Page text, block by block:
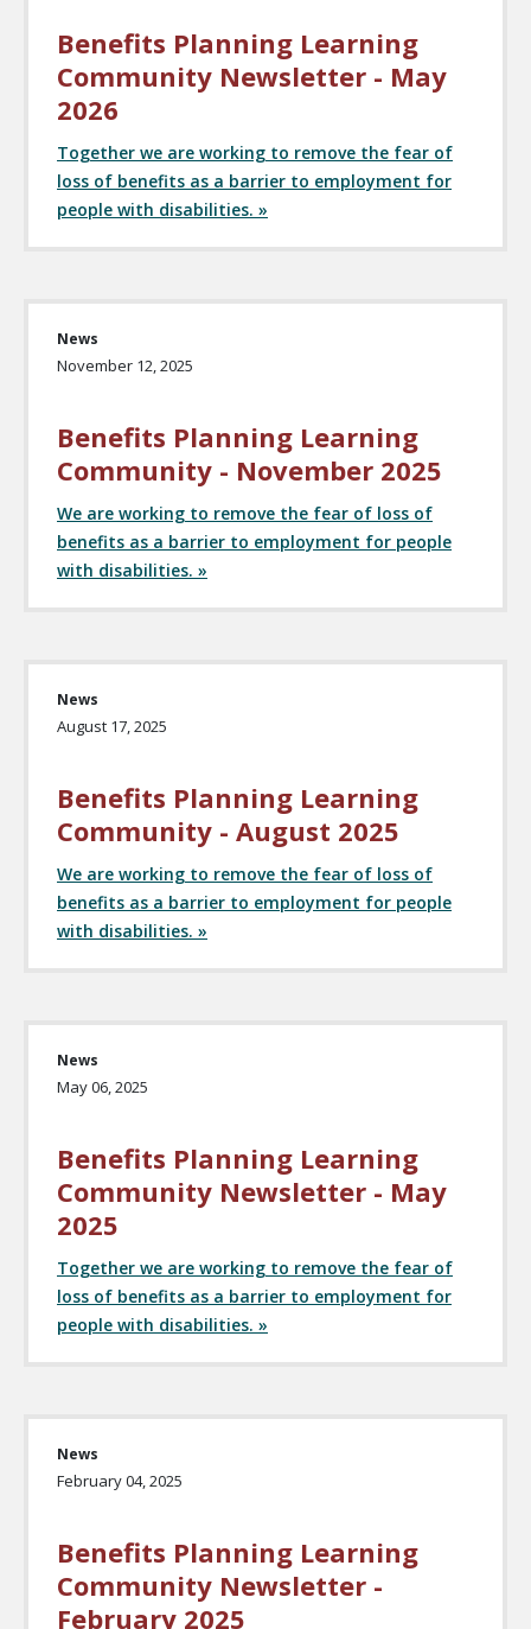
Benefits Planning Learning
Community Newsletter - May
2026
Together we are working to remove the fear of
loss of benefits as a barrier to employment for
people with disabilities. »
News
November 12, 2025
Benefits Planning Learning
Community - November 2025
We are working to remove the fear of loss of
benefits as a barrier to employment for people
with disabilities. »
News
August 17, 2025
Benefits Planning Learning
Community - August 2025
We are working to remove the fear of loss of
benefits as a barrier to employment for people
with disabilities. »
News
May 06, 2025
Benefits Planning Learning
Community Newsletter - May
2025
Together we are working to remove the fear of
loss of benefits as a barrier to employment for
people with disabilities. »
News
February 04, 2025
Benefits Planning Learning
Community Newsletter -
February 2025